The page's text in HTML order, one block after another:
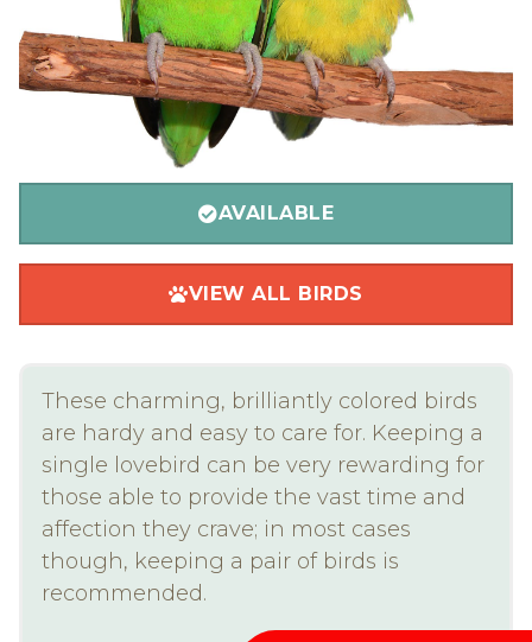
AVAILABLE
VIEW ALL BIRDS
These charming, brilliantly colored birds
are hardy and easy to care for. Keeping a
single lovebird can be very rewarding for
those able to provide the vast time and
affection they crave; in most cases
though, keeping a pair of birds is
recommended.